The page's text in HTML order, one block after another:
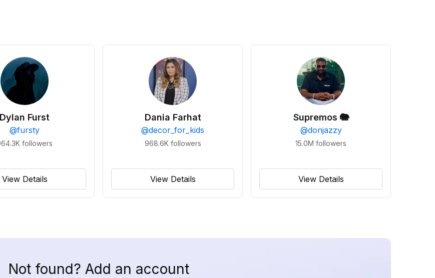
Dylan Furst
@fursty
followers
View Details
Dania Farhat
@decor_for_kids
968.6K followers
View Details
Supremos 🐘
@donjazzy
15.0M followers
View Details
Not found? Add an account